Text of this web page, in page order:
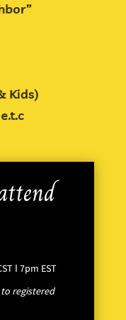
Kids)
Ι 7pm EST
registered